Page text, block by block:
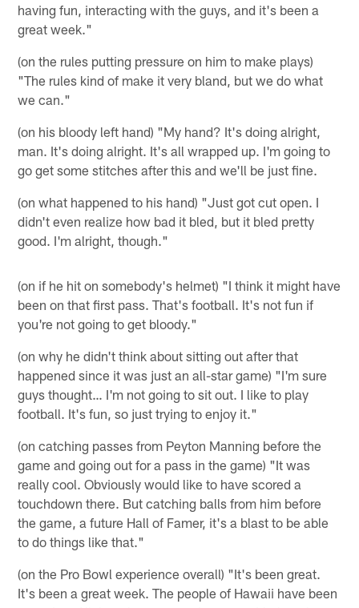
having fun, interacting with the guys, and it's been a
great week."
(on the rules putting pressure on him to make plays)
"The rules kind of make it very bland, but we do what
we can."
(on his bloody left hand) "My hand? It's doing alright,
man. It's doing alright. It's all wrapped up. I'm going to
go get some stitches after this and we'll be just fine.
(on what happened to his hand) "Just got cut open. I
didn't even realize how bad it bled, but it bled pretty
good. I'm alright, though."
(on if he hit on somebody's helmet) "I think it might have
been on that first pass. That's football. It's not fun if
you're not going to get bloody."
(on why he didn't think about sitting out after that
happened since it was just an all-star game) "I'm sure
guys thought… I'm not going to sit out. I like to play
football. It's fun, so just trying to enjoy it."
(on catching passes from Peyton Manning before the
game and going out for a pass in the game) "It was
really cool. Obviously would like to have scored a
touchdown there. But catching balls from him before
the game, a future Hall of Famer, it's a blast to be able
to do things like that."
(on the Pro Bowl experience overall) "It's been great.
It's been a great week. The people of Hawaii have been